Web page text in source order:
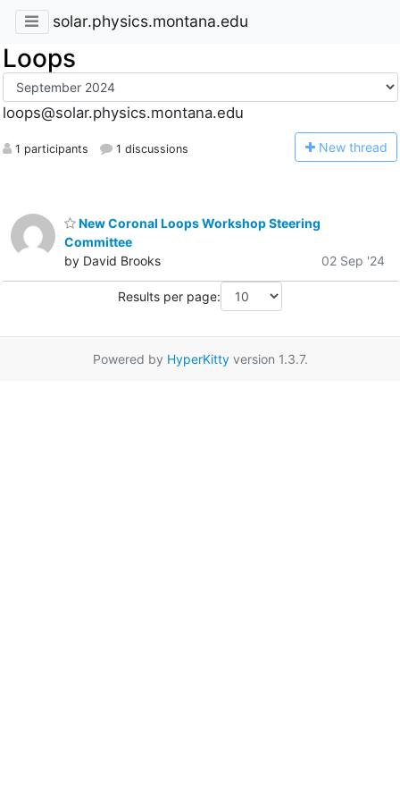
solar.physics.montana.edu
Loops
loops@solar.physics.montana.edu
1 participants 1 discussions New thread
New Coronal Loops Workshop Steering
Committee
by David Brooks
02 Sep '24
Results per page:
Powered by HyperKittyversion 1.3.7.